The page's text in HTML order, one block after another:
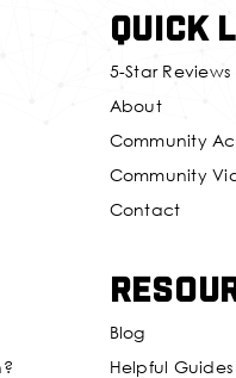
Quick
5-Star Reviews
About
Community
Community
Contact
Blog
Helpful Guides